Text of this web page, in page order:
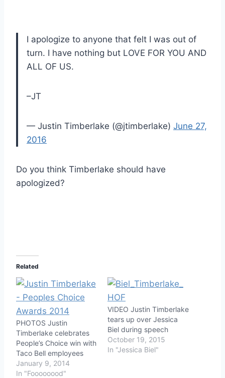
I apologize to anyone that felt I was out of
turn. I have nothing but LOVE FOR YOU AND
ALL OF US.
–JT
— Justin Timberlake (@jtimberlake) June 27,
2016
Do you think Timberlake should have
apologized?
Related
PHOTOS Justin
Timberlake celebrates
People’s Choice win with
Taco Bell employees
January 9, 2014
In "Foooooood"
VIDEO Justin Timberlake
tears up over Jessica
Biel during speech
October 19, 2015
In "Jessica Biel"